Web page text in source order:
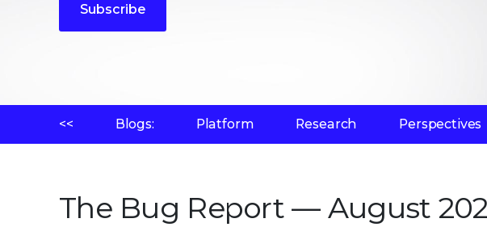
Subscribe
<< Blogs: Platform Research Perspectives
The Bug Report — August